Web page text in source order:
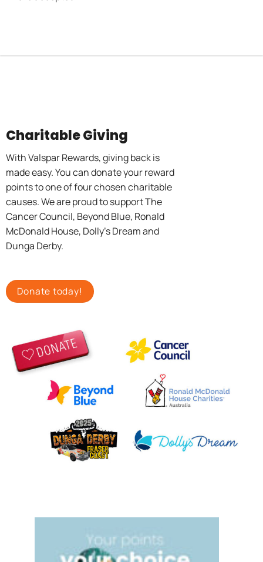
Charitable Giving
With Valspar Rewards, giving back is
made easy. You can donate your reward
points to one of four chosen charitable
causes. We are proud to support The
Cancer Council, Beyond Blue, Ronald
McDonald House, Dolly’s Dream and
Dunga Derby.
Donate today!